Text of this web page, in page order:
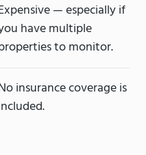
— especially if
have multiple
to monitor.
insurance coverage is